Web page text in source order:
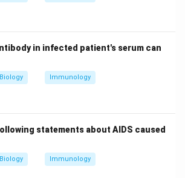
in infected patient's serum can
Biology Immunology
statements about AIDS caused
Biology Immunology